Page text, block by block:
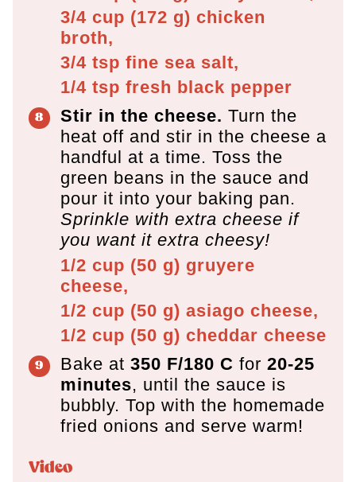
3/4 cup (172 g) chicken
broth,
3/4 tsp fine sea salt,
1/4 tsp fresh black pepper
Stir in the cheese. Turn the
heat off and stir in the cheese a
handful at a time. Toss the
green beans in the sauce and
pour it into your baking pan.
Sprinkle with extra cheese if
you want it extra cheesy!
1/2 cup (50 g) gruyere
cheese,
1/2 cup (50 g) asiago cheese,
1/2 cup (50 g) cheddar cheese
Bake at 350 F/180 C for 20-25
minutes, until the sauce is
bubbly. Top with the homemade
fried onions and serve warm!
Video